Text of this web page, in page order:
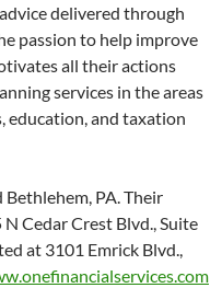
delivered through
passion to help improve
all their actions
services in the areas
education, and taxation
PA. Their
Cedar Crest Blvd., Suite
at 3101 Emrick Blvd.,